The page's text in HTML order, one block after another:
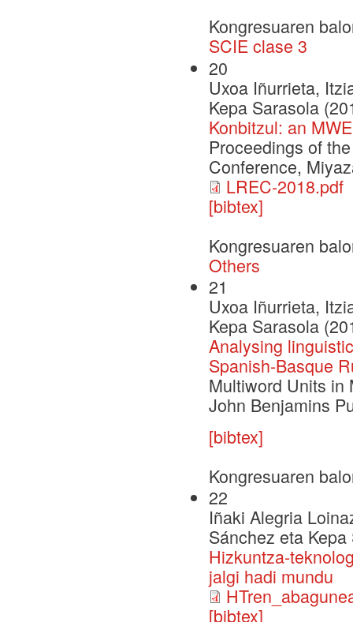
Kongresuaren
SCIE clase 3
20
Uxoa Iñurrieta,
Kepa Sarasola
Konbitzul: an
Proceedings of
Conference,
LREC-2018.pdf
[bibtex]
Kongresuaren
Others
21
Uxoa Iñurrieta,
Kepa Sarasola
Analysing
Spanish-Basque
Multiword Units in
John Benjamins
[bibtex]
Kongresuaren
22
Iñaki Alegria
Sánchez eta
Hizkuntza-
jalgi hadi mundu
[bibtex]